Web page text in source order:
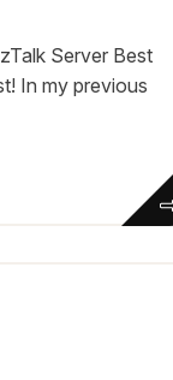
Server Best
In my previous